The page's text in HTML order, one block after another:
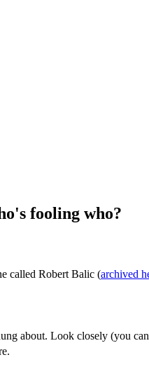
fooling who?
called Robert Balic (archived
about. Look closely (you